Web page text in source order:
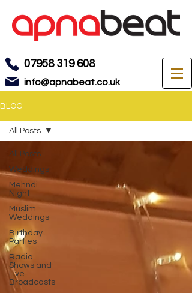
07958 319 608
info@apnabeat.co.uk
BLOG
All Posts
Weddings
Mehndi
Night
Muslim
Weddings
Birthday
Parties
Radio
Shows and
Live
Broadcasts
All Posts